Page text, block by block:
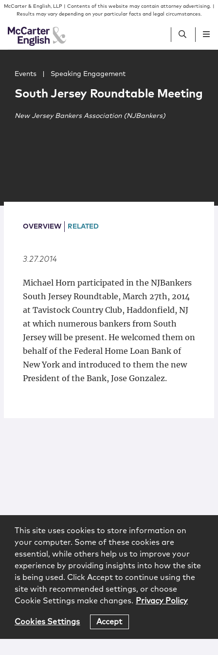
Skip to content
Skip to primary sidebar
McCarter & English, LLP | Contents of this website may contain attorney advertising. |
Results may vary depending on your particular facts and legal circumstances.
People
Services
Locations
Events Speaking Engagement
South Jersey Roundtable Meeting
New Jersey Bankers Association (NJBankers)
OVERVIEW RELATED
3.27.2014
Michael Horn participated in the NJBankers
South Jersey Roundtable, March 27th, 2014
at Tavistock Country Club, Haddonfield, NJ
at which numerous bankers from South
Jersey will be present. He welcomed them on
behalf of the Federal Home Loan Bank of
New York and introduced to them the new
President of the Bank, Jose Gonzalez.
This site uses cookies to store information on
your computer. Some of these cookies are
essential, while others help us to improve your
experience by providing insights into how the site
is being used. Click Accept to continue using the
site with recommended settings, or choose
Cookie Settings make changes. Privacy Policy
Cookies Settings Accept